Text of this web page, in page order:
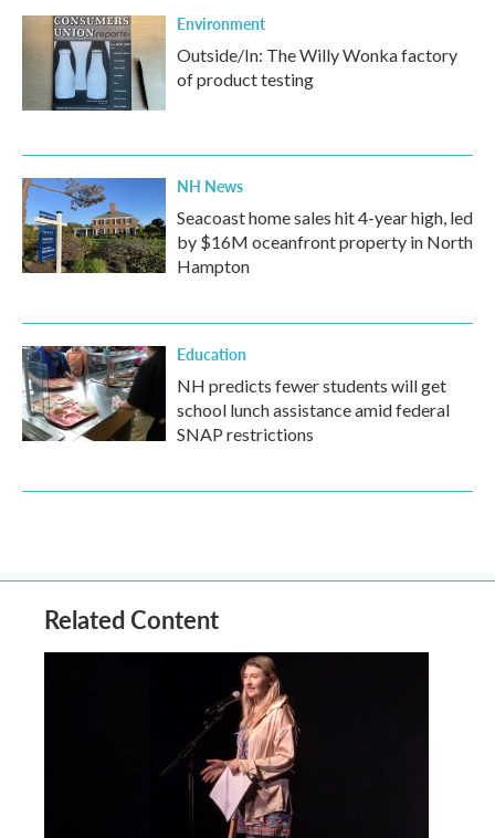
Environment
Outside/In: The Willy Wonka factory
of product testing
NH News
Seacoast home sales hit 4-year high, led
by $16M oceanfront property in North
Hampton
Education
NH predicts fewer students will get
school lunch assistance amid federal
SNAP restrictions
Related Content